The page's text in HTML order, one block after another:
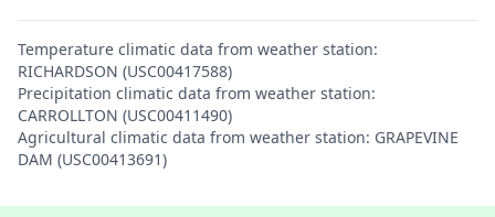
Temperature climatic data from weather station:
RICHARDSON (USC00417588)
Precipitation climatic data from weather station:
CARROLLTON (USC00411490)
Agricultural climatic data from weather station: GRAPEVINE
DAM (USC00413691)